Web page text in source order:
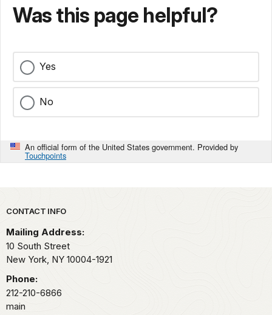
Was this page helpful?
Yes
No
An official form of the United States government. Provided by
Touchpoints
Park footer
CONTACT INFO
Mailing Address:
10 South Street
New York, NY 10004-1921
Phone:
212-210-6866
main